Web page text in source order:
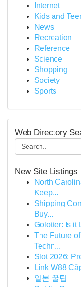
Internet
Kids and
News
Recreation
Reference
Science
Shopping
Society
Sports
Web Directory
New Site Listings
North
Keep...
Shipping
Buy...
Golotter: Is it
The Future
Techn...
Slot 2026:
Link W88
일본 꿀팁